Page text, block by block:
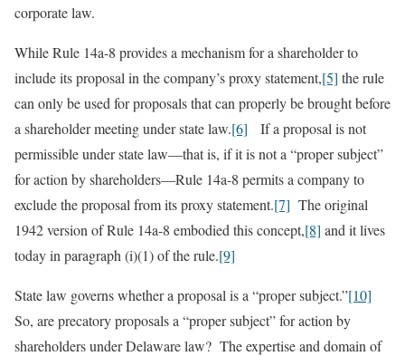
corporate law.
While Rule 14a-8 provides a mechanism for a shareholder to
include its proposal in the company’s proxy statement,[5] the rule
can only be used for proposals that can properly be brought before
a shareholder meeting under state law.[6] If a proposal is not
permissible under state law—that is, if it is not a “proper subject”
for action by shareholders—Rule 14a-8 permits a company to
exclude the proposal from its proxy statement.[7] The original
1942 version of Rule 14a-8 embodied this concept,[8] and it lives
today in paragraph (i)(1) of the rule.[9]
State law governs whether a proposal is a “proper subject.”[10]
So, are precatory proposals a “proper subject” for action by
shareholders under Delaware law? The expertise and domain of